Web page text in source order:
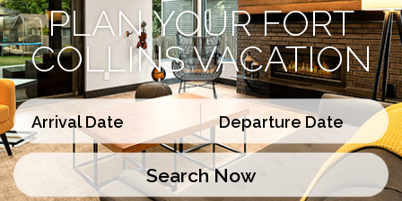
PLAN YOUR FORT
COLLINS VACATION